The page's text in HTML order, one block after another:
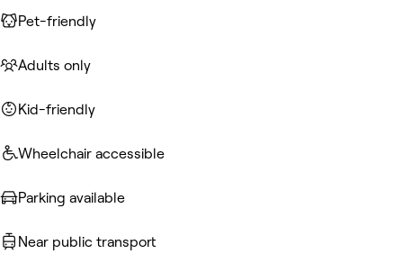
Pet-friendly
Adults only
Kid-friendly
Wheelchair accessible
Parking available
Near public transport